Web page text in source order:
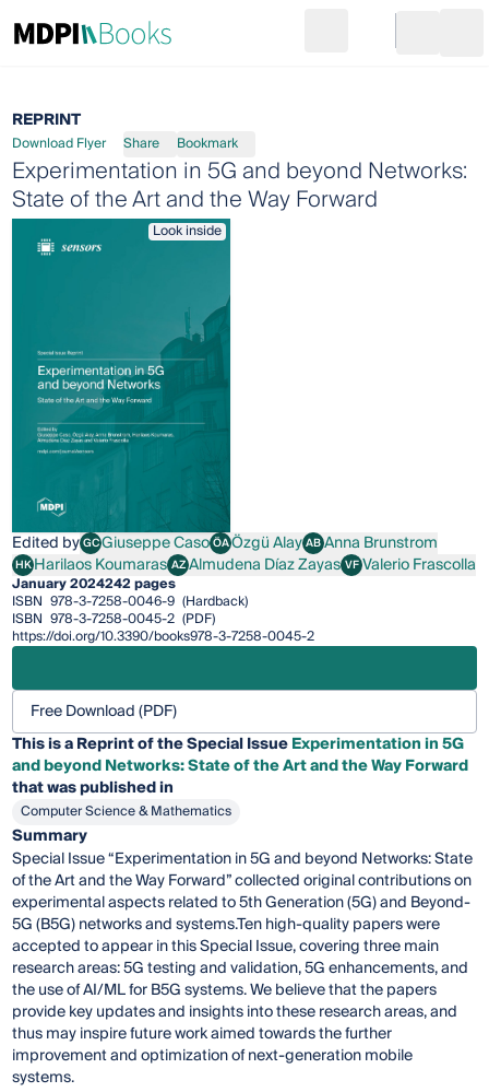
Go to cart
REPRINT
Download Flyer Share Bookmark
Experimentation in 5G and beyond Networks:
State of the Art and the Way Forward
Look inside
Edited byGCGiuseppe Caso
Giuseppe CasoÖAÖzgü Alay
Özgü AlayABAnna Brunstrom
Anna Brunstrom
HKHarilaos Koumaras
Harilaos Koumaras AZAlmudena Díaz Zayas
Almudena Díaz Zayas VFValerio Frascolla
Valerio Frascolla
January 2024242 pages
ISBN 978-3-7258-0046-9 (Hardback)
ISBN 978-3-7258-0045-2 (PDF)
https://doi.org/10.3390/books978-3-7258-0045-2
Free Download (PDF)
This is a Reprint of the Special IssueExperimentation in 5G
and beyond Networks: State of the Art and the Way Forward
that was published in
Computer Science & Mathematics
Summary
Special Issue “Experimentation in 5G and beyond Networks: State
of the Art and the Way Forward” collected original contributions on
experimental aspects related to 5th Generation (5G) and Beyond-
5G (B5G) networks and systems.Ten high-quality papers were
accepted to appear in this Special Issue, covering three main
research areas: 5G testing and validation, 5G enhancements, and
the use of AI/ML for B5G systems. We believe that the papers
provide key updates and insights into these research areas, and
thus may inspire future work aimed towards the further
improvement and optimization of next-generation mobile
systems.